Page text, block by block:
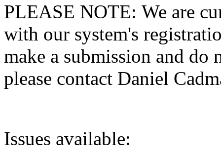
PLEASE NOTE: We are
with our system's
make a submission and do
please contact Daniel
Issues available: